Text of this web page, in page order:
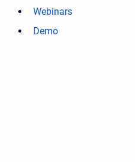
Webinars
Demo